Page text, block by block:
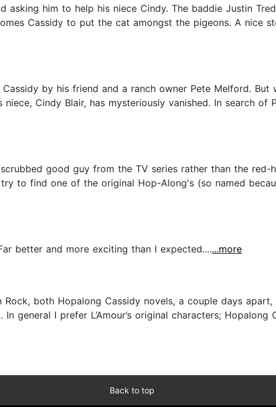
asking him to help his niece Cindy. The baddie Justin
Cassidy to put the cat amongst the pigeons. A nice
by his friend and a ranch owner Pete Melford. But
Cindy Blair, has mysteriously vanished. In search of
good guy from the TV series rather than the
to find one of the original Hop-Along's (so named
better and more exciting than I expected.......more
Rock, both Hopalong Cassidy novels, a couple days
general I prefer L’Amour’s original characters;
Back to top